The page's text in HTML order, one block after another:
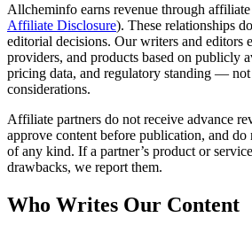
Allcheminfo earns revenue through
Affiliate Disclosure). These relationships
editorial decisions. Our writers and editors
providers, and products based on publicly
pricing data, and regulatory standing —
considerations.
Affiliate partners do not receive advance
approve content before publication, and
of any kind. If a partner’s product or
drawbacks, we report them.
Who Writes Our Content